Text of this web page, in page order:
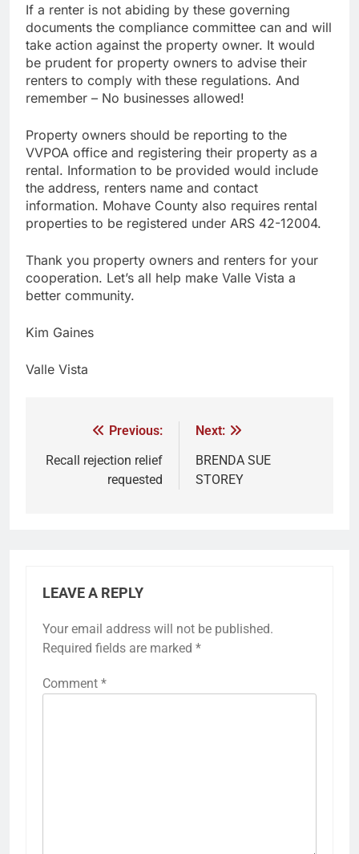
If a renter is not abiding by these governing
documents the compliance committee can and will
take action against the property owner. It would
be prudent for property owners to advise their
renters to comply with these regulations. And
remember – No businesses allowed!
Property owners should be reporting to the
VVPOA office and registering their property as a
rental. Information to be provided would include
the address, renters name and contact
information. Mohave County also requires rental
properties to be registered under ARS 42-12004.
Thank you property owners and renters for your
cooperation. Let’s all help make Valle Vista a
better community.
Kim Gaines
Valle Vista
Previous:
Recall rejection relief
requested
Next:
BRENDA SUE
STOREY
LEAVE A REPLY
Your email address will not be published.
Required fields are marked *
Comment *